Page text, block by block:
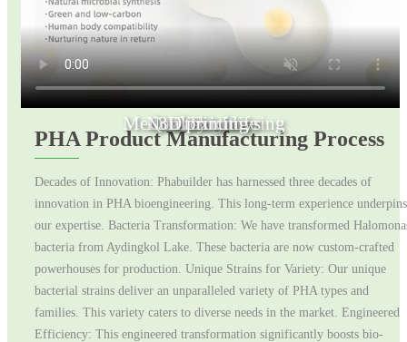
PHA Product Manufacturing Process
Decades of Innovation: Phabuilder has harnessed three decades of
innovation in PHA bioengineering. This long-term experience underpins
our expertise. Bacteria Transformation: We have transformed
bacteria from Aydingkol Lake. These bacteria are now custom-crafted
powerhouses for production. Unique Strains for Variety: Our unique
bacterial strains deliver an unparalleled variety of PHA types and
families. This variety caters to diverse needs in the market. Engineered
Efficiency: This engineered transformation significantly boosts bio-
Medical Engineering
Fashion
Quality of life
Non toxic toys
3D printing